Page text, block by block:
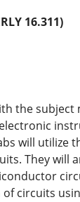
16.311)
the subject
will utilize
They will
circuits